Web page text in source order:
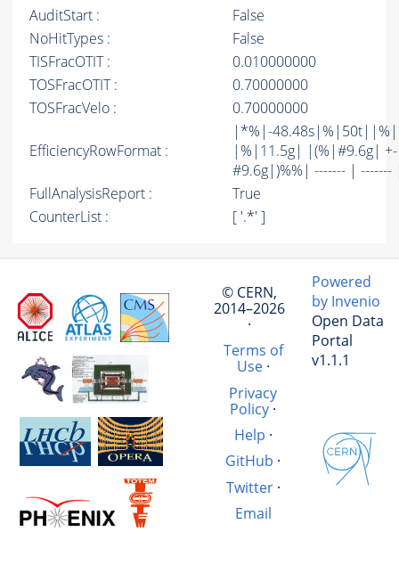
AuditStart :
False
NoHitTypes :
False
TISFracOTIT :
0.010000000
TOSFracOTIT :
0.70000000
TOSFracVelo :
0.70000000
EfficiencyRowFormat :
|*%|-
|%|11.5g| |(%|#9.6g|
#9.6g|)%%| ------- | -------
FullAnalysisReport :
True
CounterList :
[ '.*' ]
© CERN,
2014–2026
·
Terms of
Use·
Privacy
Policy·
Help ·
GitHub ·
Twitter·
Email
Powered
by Invenio
Open Data
Portal
v1.1.1